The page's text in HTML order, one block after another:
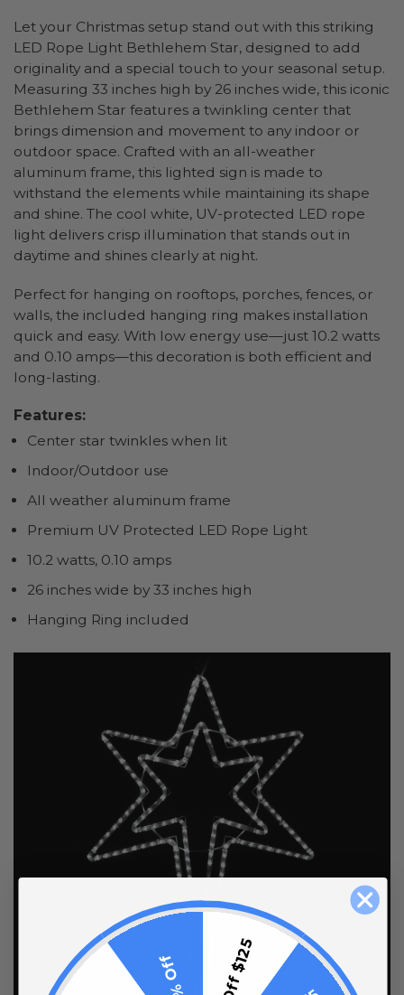
Let your Christmas setup stand out with this striking
LED Rope Light Bethlehem Star, designed to add
originality and a special touch to your seasonal setup.
Measuring 33 inches high by 26 inches wide, this iconic
Bethlehem Star features a twinkling center that
brings dimension and movement to any indoor or
outdoor space. Crafted with an all-weather
aluminum frame, this lighted sign is made to
withstand the elements while maintaining its shape
and shine. The cool white, UV-protected LED rope
light delivers crisp illumination that stands out in
daytime and shines clearly at night.
Perfect for hanging on rooftops, porches, fences, or
walls, the included hanging ring makes installation
quick and easy. With low energy use—just 10.2 watts
and 0.10 amps—this decoration is both efficient and
long-lasting.
Features:
Center star twinkles when lit
Indoor/Outdoor use
All weather aluminum frame
Premium UV Protected LED Rope Light
10.2 watts, 0.10 amps
26 inches wide by 33 inches high
Hanging Ring included